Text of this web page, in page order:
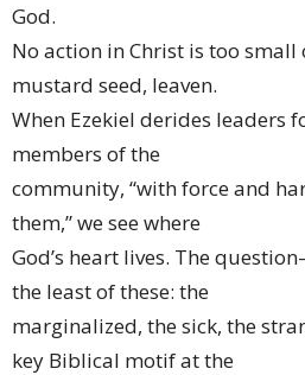
God.
No action in Christ is too
mustard seed, leaven.
When Ezekiel derides leaders
members of the
community, “with force and
them,” we see where
God’s heart lives. The
the least of these: the
marginalized, the sick, the
key Biblical motif at the